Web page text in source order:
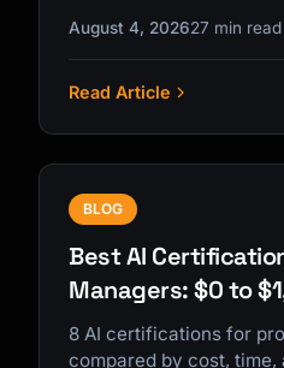
August 4, 202627 min read
Read Article
BLOG
Best AI
Managers: $0 to
8 AI certifications for
compared by cost,